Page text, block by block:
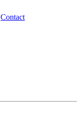
Contact